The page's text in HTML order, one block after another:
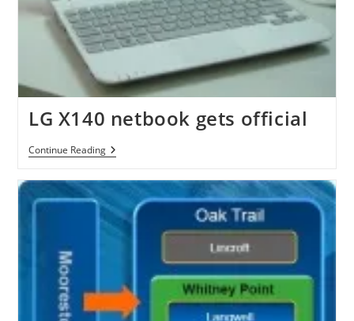
LG X140 netbook gets official
Continue ReadingLG
X140
Gets
Official